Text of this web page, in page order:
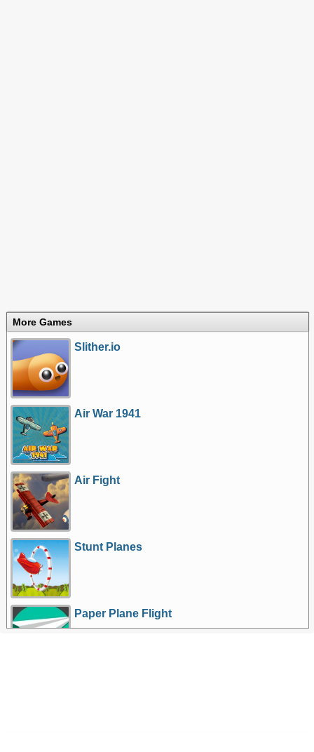
More Games
Slither.io
Air War 1941
Air Fight
Stunt Planes
Paper Plane Flight